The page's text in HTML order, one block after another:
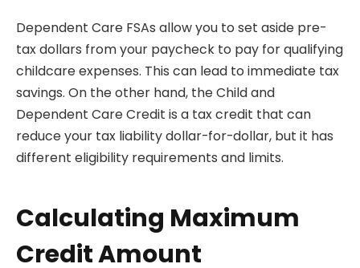
Dependent Care FSAs allow you to set aside pre-
tax dollars from your paycheck to pay for qualifying
childcare expenses. This can lead to immediate tax
savings. On the other hand, the Child and
Dependent Care Credit is a tax credit that can
reduce your tax liability dollar-for-dollar, but it has
different eligibility requirements and limits.
Calculating Maximum
Credit Amount